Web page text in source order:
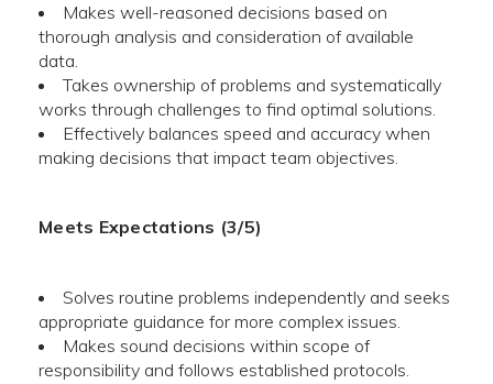
Makes well-reasoned decisions based on
thorough analysis and consideration of available
data.
Takes ownership of problems and systematically
works through challenges to find optimal solutions.
Effectively balances speed and accuracy when
making decisions that impact team objectives.
Meets Expectations (3/5)
Solves routine problems independently and seeks
appropriate guidance for more complex issues.
Makes sound decisions within scope of
responsibility and follows established protocols.